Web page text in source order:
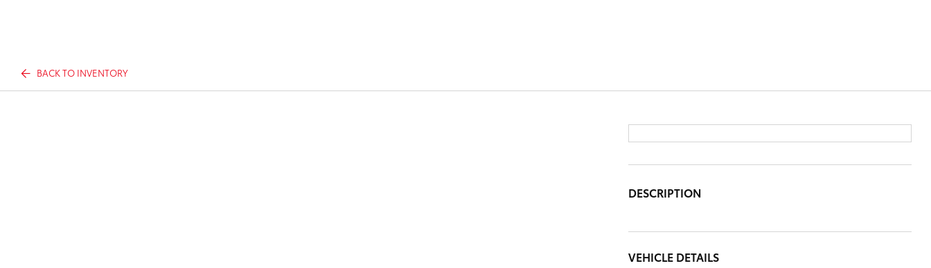
BACK TO INVENTORY
DESCRIPTION
VEHICLE DETAILS